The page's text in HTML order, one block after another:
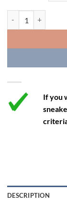
11.5
12
12.5
13
If you
DESCRIPTION